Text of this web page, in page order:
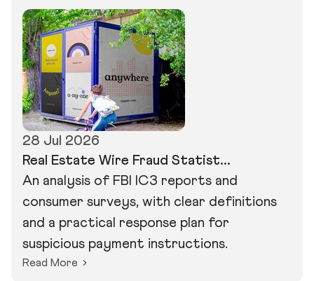
28 Jul 2026
Real Estate Wire Fraud Statist...
An analysis of FBI IC3 reports and
consumer surveys, with clear definitions
and a practical response plan for
suspicious payment instructions.
Read More